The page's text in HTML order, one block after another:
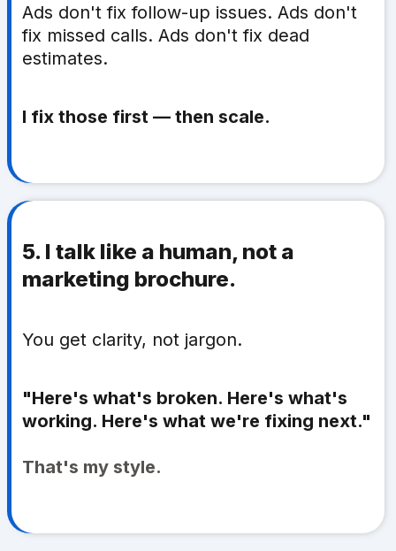
Ads don't fix follow-up issues. Ads don't
fix missed calls. Ads don't fix dead
estimates.
I fix those first — then scale.
5. I talk like a human, not a
marketing brochure.
You get clarity, not jargon.
"Here's what's broken. Here's what's
working. Here's what we're fixing next."
That's my style.